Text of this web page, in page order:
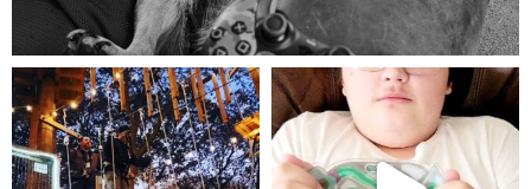
Aug 5
mdefined mdefined